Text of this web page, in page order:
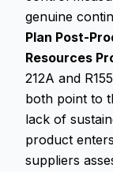
genuine
Plan Post-
Resources
212A and
both point to
lack of
product
suppliers